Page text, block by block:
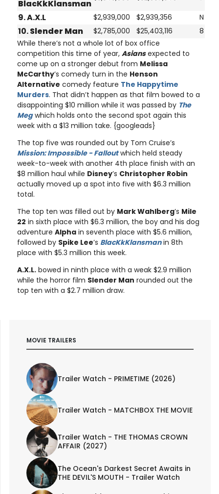
BlacKkKlansman
9. A.X.L $2,939,000 $2,939,356 N
10.Slender Man $2,785,000 $25,403,116
8
While there’s not a whole lot of box office
competition this time of year, Asiansexpected to
come up on a stronger debut from Melissa
McCarthy’s comedy turn in the Henson
Alternative comedy feature The Happytime
Murders. That didn’t happen as that film bowed to a
disappointing $10 million while it was passed by The
Megwhich holds onto the second spot again this
week with a $13 million take. {googleads}
The top five was rounded out by Tom Cruise’s
Mission: Impossible - Falloutwhich held steady
week-to-week with another 4th place finish with an
$8 million haul while Disney’s Christopher Robin
actually moved up a spot into five with $6.3 million
total.
The top ten was filled out by Mark Wahlberg’s Mile
22 in sixth place with $6.3 million, the boy and his dog
adventure Alpha in seventh place with $5.6 million,
followed by Spike Lee’s BlacKkKlansmanin 8th
place with $5.3 million this week.
A.X.L. bowed in ninth place with a weak $2.9 million
while the horror film Slender Man rounded out the
top ten with a $2.7 million draw.
MOVIE TRAILERS
Trailer Watch - PRIMETIME (2026)
Trailer Watch - MATCHBOX THE MOVIE
Trailer Watch - THE THOMAS CROWN
AFFAIR (2027)
The Ocean's Darkest Secret Awaits in
THE DEVIL'S MOUTH - Trailer Watch